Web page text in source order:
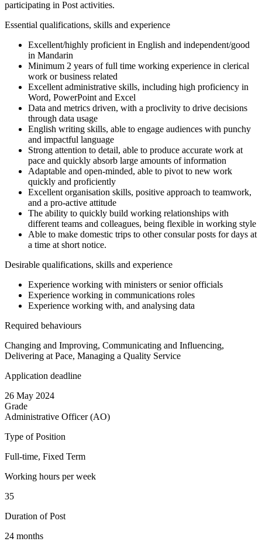
participating in Post activities.
Essential qualifications, skills and experience
Excellent/highly proficient in English and independent/good
in Mandarin
Minimum 2 years of full time working experience in clerical
work or business related
Excellent administrative skills, including high proficiency in
Word, PowerPoint and Excel
Data and metrics driven, with a proclivity to drive decisions
through data usage
English writing skills, able to engage audiences with punchy
and impactful language
Strong attention to detail, able to produce accurate work at
pace and quickly absorb large amounts of information
Adaptable and open-minded, able to pivot to new work
quickly and proficiently
Excellent organisation skills, positive approach to teamwork,
and a pro-active attitude
The ability to quickly build working relationships with
different teams and colleagues, being flexible in working style
Able to make domestic trips to other consular posts for days at
a time at short notice.
Desirable qualifications, skills and experience
Experience working with ministers or senior officials
Experience working in communications roles
Experience working with, and analysing data
Required behaviours
Changing and Improving, Communicating and Influencing,
Delivering at Pace, Managing a Quality Service
Application deadline
26 May 2024
Grade
Administrative Officer (AO)
Type of Position
Full-time, Fixed Term
Working hours per week
35
Duration of Post
24 months